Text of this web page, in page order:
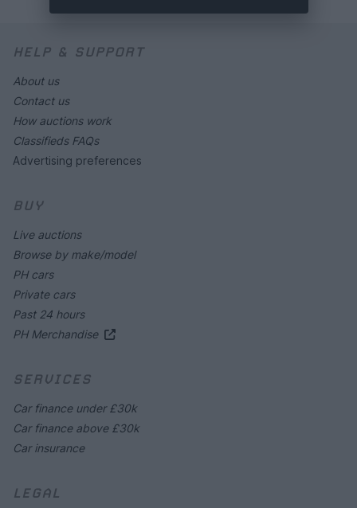
HELP & SUPPORT
About us
Contact us
How auctions work
Classifieds FAQs
Advertising preferences
BUY
Live auctions
Browse by make/model
PH cars
Private cars
Past 24 hours
PH Merchandise
SERVICES
Car finance under £30k
Car finance above £30k
Car insurance
LEGAL